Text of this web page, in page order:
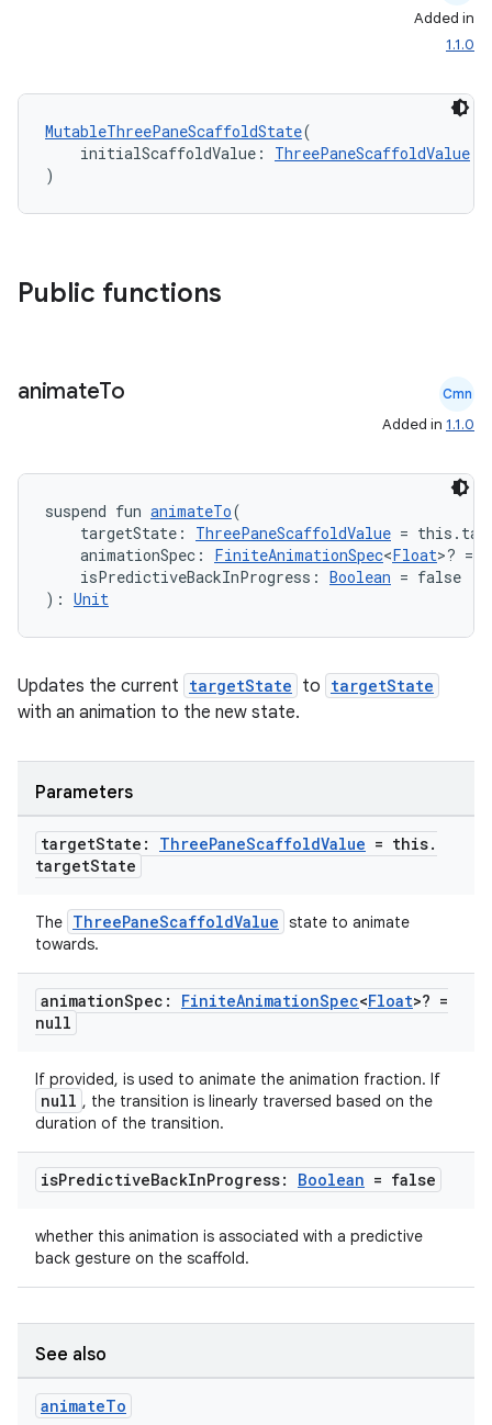
Added in
1.1.0
MutableThreePaneScaffoldState(
initialScaffoldValue: ThreePaneScaffoldValue
)
Public functions
animateTo Cmn
Added in 1.1.0
suspend fun animateTo(
targetState: ThreePaneScaffoldValue =
animationSpec: FiniteAnimationSpec<Float>? =
isPredictiveBackInProgress: Boolean = false
): Unit
Updates the current targetState to targetState
with an animation to the new state.
Parameters
targetState: ThreePaneScaffoldValue = this.
targetState
The ThreePaneScaffoldValue state to animate
towards.
animationSpec: FiniteAnimationSpec<Float>? =
null
If provided, is used to animate the animation fraction. If
null , the transition is linearly traversed based on the
duration of the transition.
isPredictiveBackInProgress: Boolean = false
whether this animation is associated with a predictive
back gesture on the scaffold.
See also
animateTo